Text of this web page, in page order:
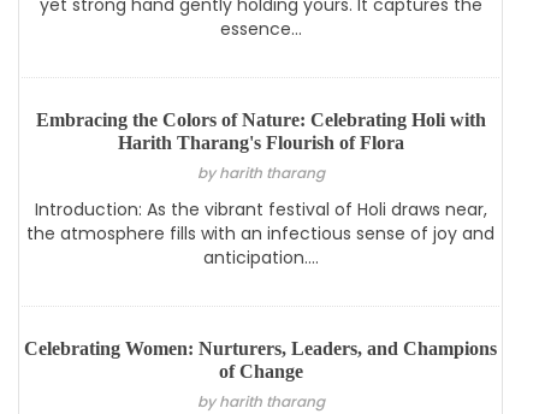
yet strong hand gently holding yours. It captures the
essence...
Embracing the Colors of Nature: Celebrating Holi with
Harith Tharang's Flourish of Flora
by harith tharang
Introduction: As the vibrant festival of Holi draws near,
the atmosphere fills with an infectious sense of joy and
anticipation....
Celebrating Women: Nurturers, Leaders, and Champions
of Change
by harith tharang